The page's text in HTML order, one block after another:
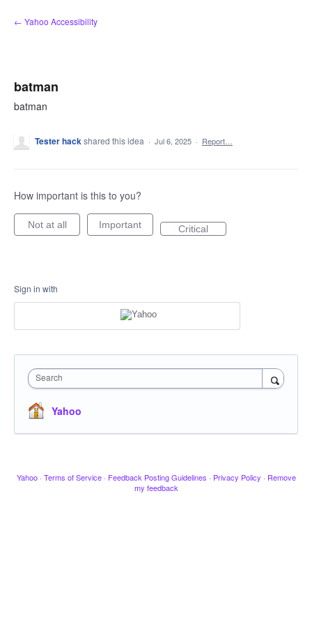
Skip
to
← Yahoo Accessibility
batman
batman
Tester hackshared this idea · Jul 6, 2025 · Report…
How important is this to you?
Not at all Important Critical
Sign in with
Search
Yahoo
Yahoo · Terms of Service · Feedback Posting Guidelines · Privacy Policy · Remove
my feedback